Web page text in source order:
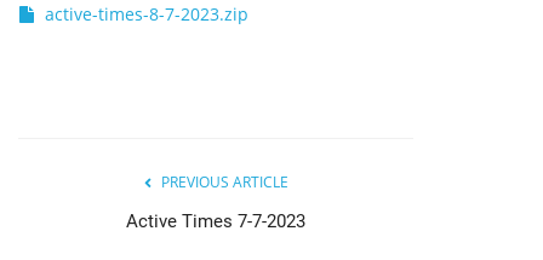
Editorial
active-times-8-7-2023.zip
PREVIOUS ARTICLE
Active Times 7-7-2023